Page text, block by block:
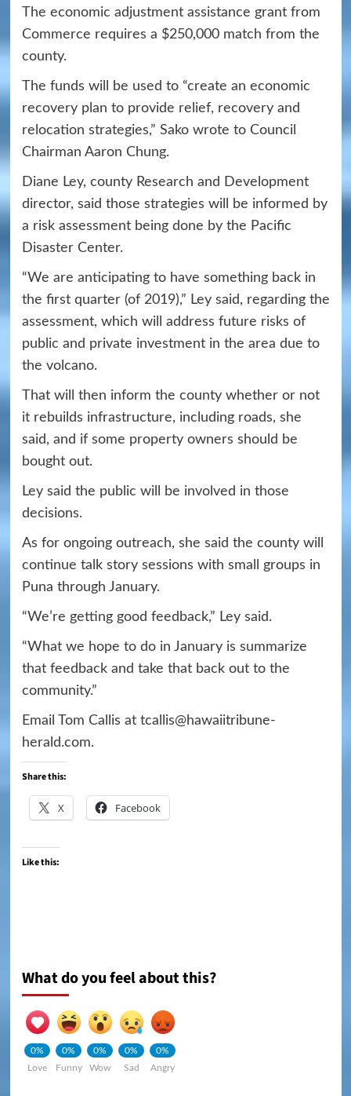
The economic adjustment assistance grant from
Commerce requires a $250,000 match from the
county.
The funds will be used to “create an economic
recovery plan to provide relief, recovery and
relocation strategies,” Sako wrote to Council
Chairman Aaron Chung.
Diane Ley, county Research and Development
director, said those strategies will be informed by
a risk assessment being done by the Pacific
Disaster Center.
“We are anticipating to have something back in
the first quarter (of 2019),” Ley said, regarding the
assessment, which will address future risks of
public and private investment in the area due to
the volcano.
That will then inform the county whether or not
it rebuilds infrastructure, including roads, she
said, and if some property owners should be
bought out.
Ley said the public will be involved in those
decisions.
As for ongoing outreach, she said the county will
continue talk story sessions with small groups in
Puna through January.
“We’re getting good feedback,” Ley said.
“What we hope to do in January is summarize
that feedback and take that back out to the
community.”
Email Tom Callis at tcallis@hawaiitribune-
herald.com.
Share this:
X Facebook
Like this:
What do you feel about this?
0%
Love
0%
Funny
0%
Wow
0%
Sad
0%
Angry